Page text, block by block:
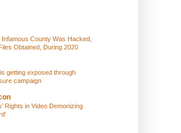
County Was Hacked,
Obtained, During 2020
getting exposed through
campaign
Rights in Video Demonizing